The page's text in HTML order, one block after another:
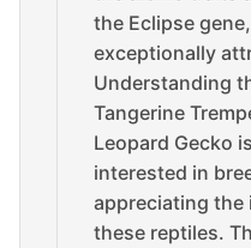
the Eclipse
exceptionally
Understanding
Tangerine
Leopard Gecko
interested in
appreciating
these reptiles.